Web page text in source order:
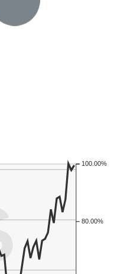
80.00%
100.00%